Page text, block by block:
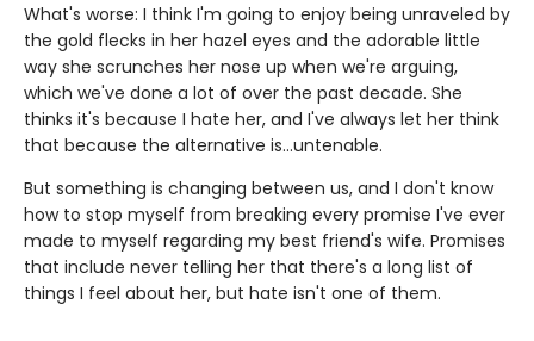
What's worse: I think I'm going to enjoy being unraveled by
the gold flecks in her hazel eyes and the adorable little
way she scrunches her nose up when we're arguing,
which we've done a lot of over the past decade. She
thinks it's because I hate her, and I've always let her think
that because the alternative is...untenable.
But something is changing between us, and I don't know
how to stop myself from breaking every promise I've ever
made to myself regarding my best friend's wife. Promises
that include never telling her that there's a long list of
things I feel about her, but hate isn't one of them.